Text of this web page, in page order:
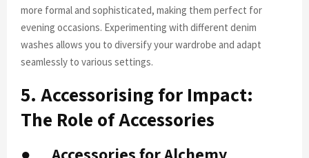
more formal and sophisticated, making them perfect for
evening occasions. Experimenting with different denim
washes allows you to diversify your wardrobe and adapt
seamlessly to various settings.
5. Accessorising for Impact:
The Role of Accessories